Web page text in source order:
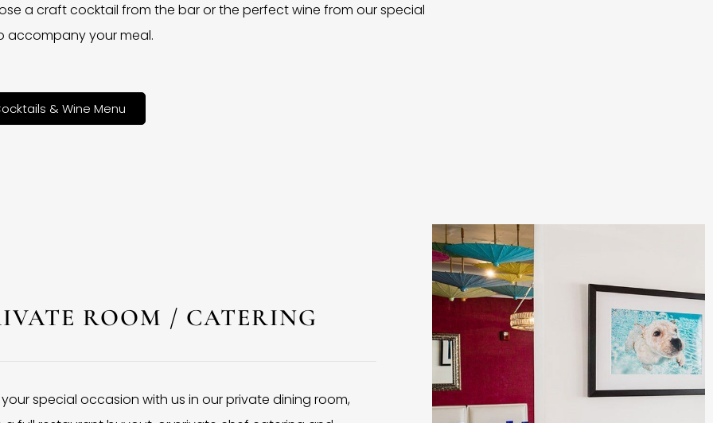
a craft cocktail from the bar or the perfect wine from our special
accompany your meal.
& Wine Menu
ROOM / CATERING
special occasion with us in our private dining room,